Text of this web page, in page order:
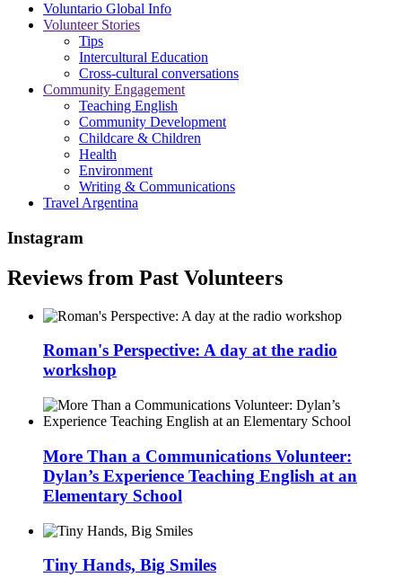
Voluntario Global Info
Volunteer Stories
Tips
Intercultural Education
Cross-cultural conversations
Community Engagement
Teaching English
Community Development
Childcare & Children
Health
Environment
Writing & Communications
Travel Argentina
Instagram
Reviews from Past Volunteers
Roman's Perspective: A day at the radio
workshop
More Than a Communications Volunteer:
Dylan’s Experience Teaching English at an
Elementary School
Tiny Hands, Big Smiles